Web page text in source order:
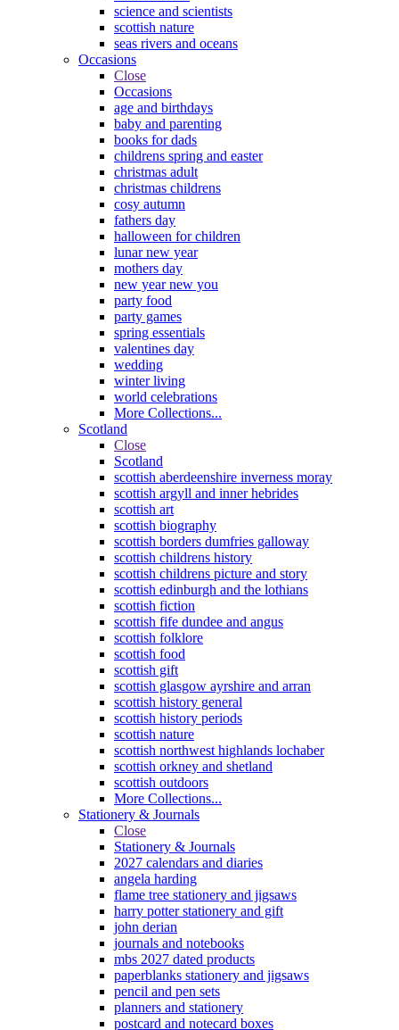
science and scientists
scottish nature
seas rivers and oceans
Occasions
Close
Occasions
age and birthdays
baby and parenting
books for dads
childrens spring and easter
christmas adult
christmas childrens
cosy autumn
fathers day
halloween for children
lunar new year
mothers day
new year new you
party food
party games
spring essentials
valentines day
wedding
winter living
world celebrations
More Collections...
Scotland
Close
Scotland
scottish aberdeenshire inverness moray
scottish argyll and inner hebrides
scottish art
scottish biography
scottish borders dumfries galloway
scottish childrens history
scottish childrens picture and story
scottish edinburgh and the lothians
scottish fiction
scottish fife dundee and angus
scottish folklore
scottish food
scottish gift
scottish glasgow ayrshire and arran
scottish history general
scottish history periods
scottish nature
scottish northwest highlands lochaber
scottish orkney and shetland
scottish outdoors
More Collections...
Stationery & Journals
Close
Stationery & Journals
2027 calendars and diaries
angela harding
flame tree stationery and jigsaws
harry potter stationery and gift
john derian
journals and notebooks
mbs 2027 dated products
paperblanks stationery and jigsaws
pencil and pen sets
planners and stationery
postcard and notecard boxes